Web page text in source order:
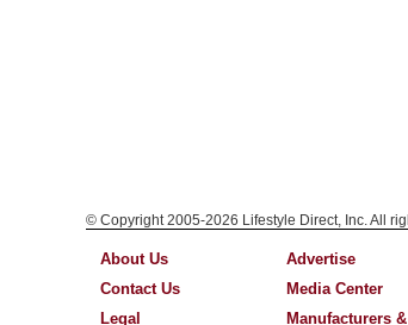
© Copyright 2005-2026 Lifestyle Direct, Inc. All
About Us
Contact Us
Legal
Advertise
Media Center
Manufacturers